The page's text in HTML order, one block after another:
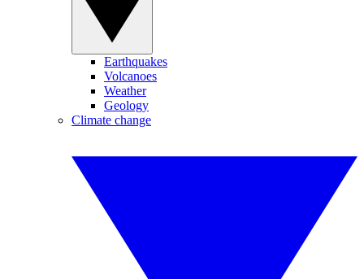
Earthquakes
Volcanoes
Weather
Geology
Climate change